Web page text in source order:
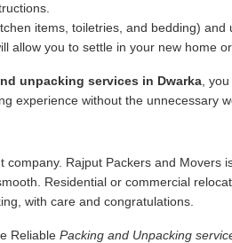
items, toiletries, and bedding)
allow you to settle in your new home
unpacking services in Dwarka ,
experience without the unnecessary
Rajput Packers and Movers
Residential or commercial
with care and congratulations.
Reliable Packing and Unpacking